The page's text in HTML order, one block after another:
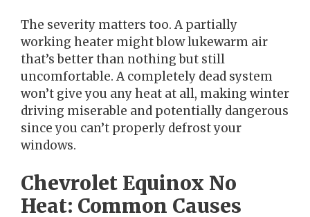
The severity matters too. A partially
working heater might blow lukewarm air
that’s better than nothing but still
uncomfortable. A completely dead system
won’t give you any heat at all, making winter
driving miserable and potentially dangerous
since you can’t properly defrost your
windows.
Chevrolet Equinox No
Heat: Common Causes